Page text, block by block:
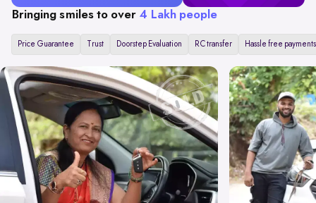
Bringing smiles to over 4 Lakh people
Price Guarantee Trust Doorstep Evaluation RC transfer Hassle free payments